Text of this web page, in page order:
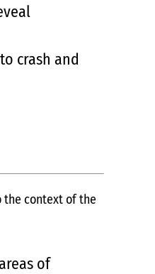
crash and
context of the
of